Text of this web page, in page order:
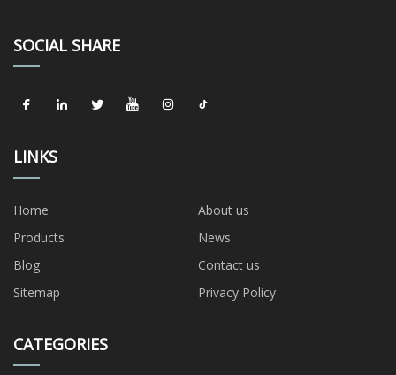
SOCIAL SHARE
LINKS
Home
About us
Products
News
Blog
Contact us
Sitemap
Privacy Policy
CATEGORIES